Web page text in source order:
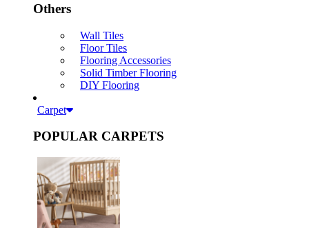
Others
Wall Tiles
Floor Tiles
Flooring Accessories
Solid Timber Flooring
DIY Flooring
Carpet
POPULAR CARPETS